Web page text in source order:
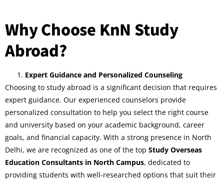
Why Choose KnN Study
Abroad?
Expert Guidance and Personalized Counseling
Choosing to study abroad is a significant decision that requires
expert guidance. Our experienced counselors provide
personalized consultation to help you select the right course
and university based on your academic background, career
goals, and financial capacity. With a strong presence in North
Delhi, we are recognized as one of the top Study Overseas
Education Consultants in North Campus, dedicated to
providing students with well-researched options that suit their